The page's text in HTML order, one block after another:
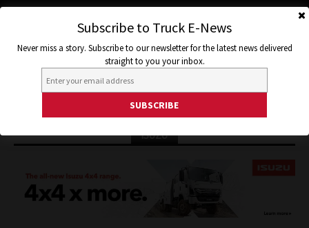
ISUZU
Subscribe to Truck E-News
Never miss a story. Subscribe to our newsletter for the latest news delivered
straight to you your inbox.